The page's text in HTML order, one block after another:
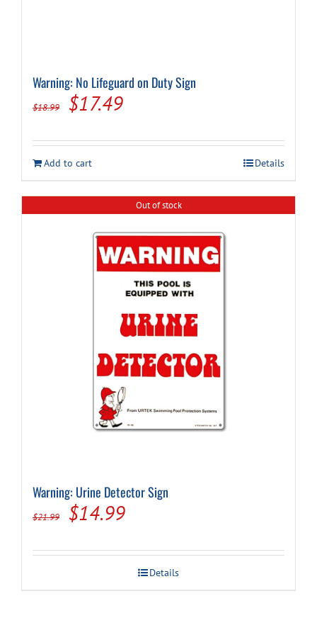
Warning: No Lifeguard on Duty Sign
$18.99
Original
was:
$18.99.
$17.49Current
is:
$17.49.
Add to cart Details
Out of stock
Warning: Urine Detector Sign
$21.99
Original
was:
$21.99.
$14.99Current
is:
$14.99.
Details